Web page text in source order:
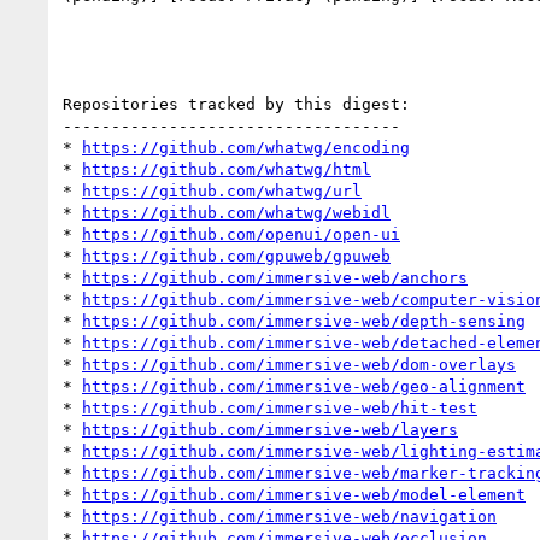
Repositories tracked by this digest:
-----------------------------------
*
https://github.com/whatwg/encoding
*
https://github.com/whatwg/html
*
https://github.com/whatwg/url
*
https://github.com/whatwg/webidl
*
https://github.com/openui/open-ui
*
https://github.com/gpuweb/gpuweb
*
https://github.com/immersive-web/anchors
*
https://github.com/immersive-web/computer-
*
https://github.com/immersive-web/depth-sensing
*
https://github.com/immersive-web/detached-
*
https://github.com/immersive-web/dom-overlays
*
https://github.com/immersive-web/geo-alignment
*
https://github.com/immersive-web/hit-test
*
https://github.com/immersive-web/layers
*
https://github.com/immersive-web/lighting-
*
https://github.com/immersive-web/marker-
*
https://github.com/immersive-web/model-element
*
https://github.com/immersive-web/navigation